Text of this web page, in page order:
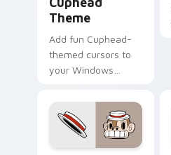
Theme
Add fun Cuphead-
themed cursors to
your Windows